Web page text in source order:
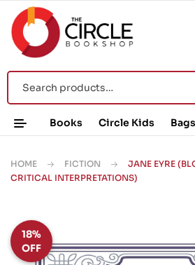
Books Circle Kids Bags
HOME FICTION
JANE EYRE
CRITICAL INTERPRETATIONS)
18%
OFF